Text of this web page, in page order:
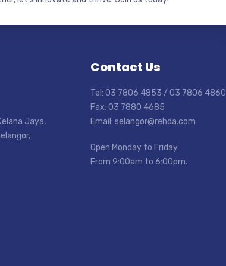
Jaya,
Contact Us
Tel: 03 7806 4853 / 03 7806 4860
Fax: 03 7880 4685
Email: selangor@rehda.com
Open Monday to Friday
From 9:00am to 6:00pm.